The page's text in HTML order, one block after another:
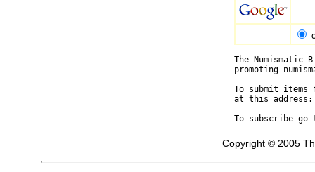
The
promoting
To submit
at this
To subscribe
Copyright © 2005